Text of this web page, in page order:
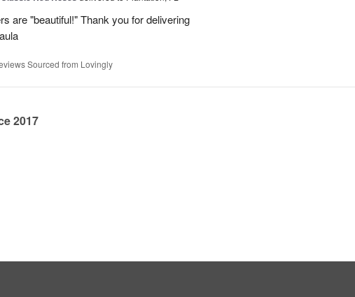
are "beautiful!" Thank you for delivering
Sourced from Lovingly
2017